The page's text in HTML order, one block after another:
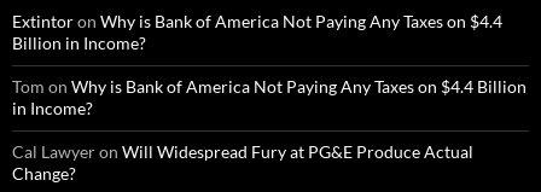
Extintoron Why is Bank of America Not Paying Any Taxes on $4.4
Billion in Income?
Tom on Why is Bank of America Not Paying Any Taxes on $4.4 Billion
in Income?
Cal Lawyeron Will Widespread Fury at PG&E Produce Actual
Change?